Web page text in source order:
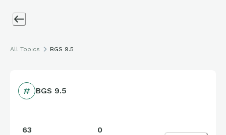
All Topics BGS 9.5
BGS 9.5
63 0